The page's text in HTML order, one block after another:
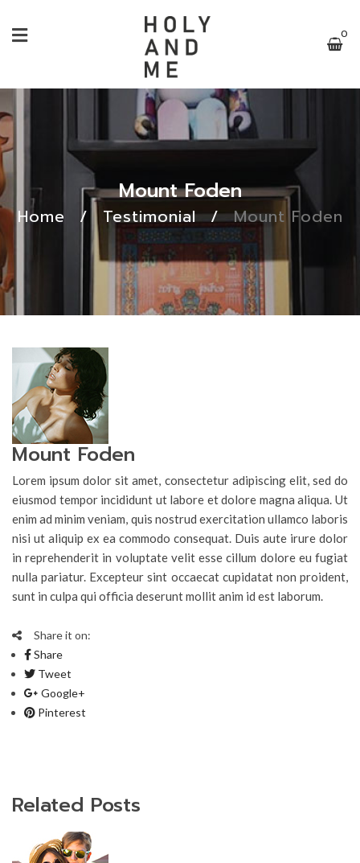
0
Mount Foden
Home / Testimonial / Mount Foden
Mount Foden
Lorem ipsum dolor sit amet, consectetur adipiscing elit, sed do
eiusmod tempor incididunt ut labore et dolore magna aliqua. Ut
enim ad minim veniam, quis nostrud exercitation ullamco laboris
nisi ut aliquip ex ea commodo consequat. Duis aute irure dolor
in reprehenderit in voluptate velit esse cillum dolore eu fugiat
nulla pariatur. Excepteur sint occaecat cupidatat non proident,
sunt in culpa qui officia deserunt mollit anim id est laborum.
Share it on:
Share
Tweet
Google+
Pinterest
Related Posts